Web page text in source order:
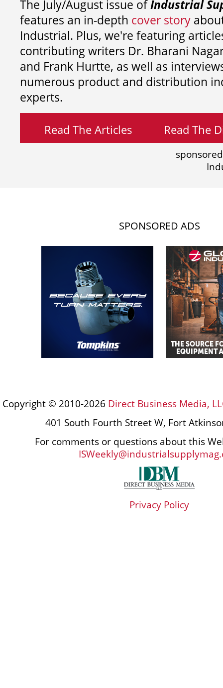
The July/August issue ofIndustrial
features an in-depth cover story
Industrial. Plus, we're featuring
contributing writers Dr. Bharani
and Frank Hurtte, as well as
numerous product and distribution
experts.
Read The Articles Read The
SPONSORED ADS
Copyright © 2010-2026 Direct Business Media,
401 South Fourth Street W, Fort
For comments or questions about this
Privacy Policy